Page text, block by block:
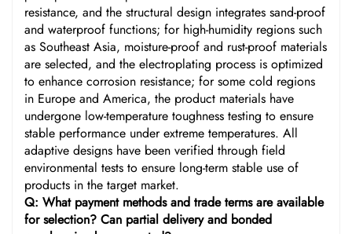
resistance, and the structural design integrates sand-proof
and waterproof functions; for high-humidity regions such
as Southeast Asia, moisture-proof and rust-proof materials
are selected, and the electroplating process is optimized
to enhance corrosion resistance; for some cold regions
in Europe and America, the product materials have
undergone low-temperature toughness testing to ensure
stable performance under extreme temperatures. All
adaptive designs have been verified through field
environmental tests to ensure long-term stable use of
products in the target market.
Q: What payment methods and trade terms are available
for selection? Can partial delivery and bonded